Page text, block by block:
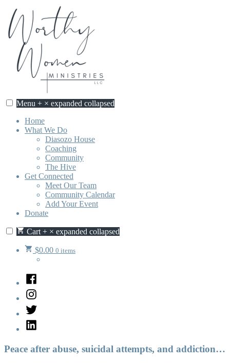
Skip
content
Menu + × expanded collapsed
Home
What We Do
Diasozo House
Coaching
Community
The Hive
Get Connected
Meet Our Team
Community Calendar
Add Your Event
Donate
Cart + × expanded collapsed
$0.00 0 items
Facebook
Instagram
Twitter
LinkedIn
Peace after abuse, suicidal attempts, and addiction…